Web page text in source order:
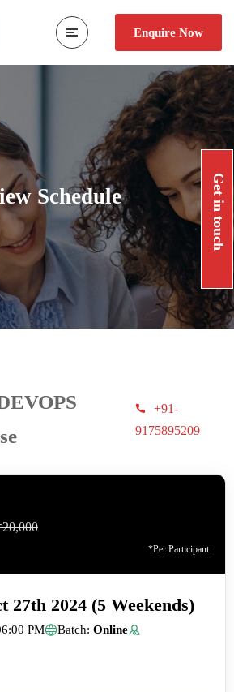
Enquire Now
Schedule Get in touch
+91-
9175895209
20,000
*Per Participant
27th 2024 (5 Weekends)
PM Batch: Online